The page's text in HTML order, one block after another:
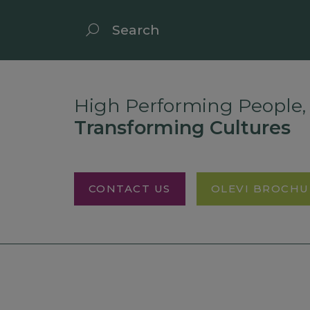
High Performing People,
Transforming Cultures
CONTACT US OLEVI